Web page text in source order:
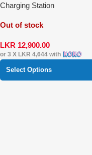
Charging Station
Out of stock
LKR 12,900.00
or 3 X LKR 4,644 with
Select Options